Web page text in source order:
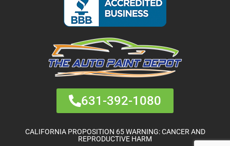
631-392-1080
CALIFORNIA PROPOSITION 65 WARNING: CANCER AND
REPRODUCTIVE HARM